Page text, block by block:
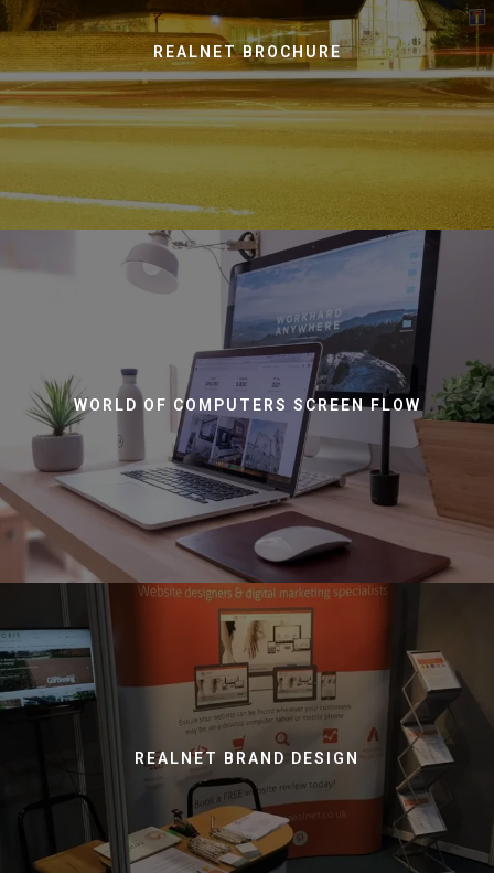
REALNET BROCHURE
WORLD OF COMPUTERS SCREEN FLOW
REALNET BRAND DESIGN